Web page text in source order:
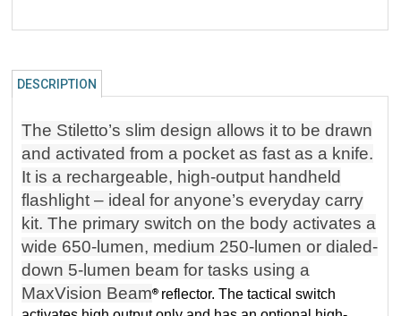
DESCRIPTION
The Stiletto’s slim design allows it to be drawn
and activated from a pocket as fast as a knife.
It is a rechargeable, high-output handheld
flashlight – ideal for anyone’s everyday carry
kit. The primary switch on the body activates a
wide 650-lumen, medium 250-lumen or dialed-
down 5-lumen beam for tasks using a
MaxVision Beam
reflector. The tactical switch
activates high output only and has an optional high-